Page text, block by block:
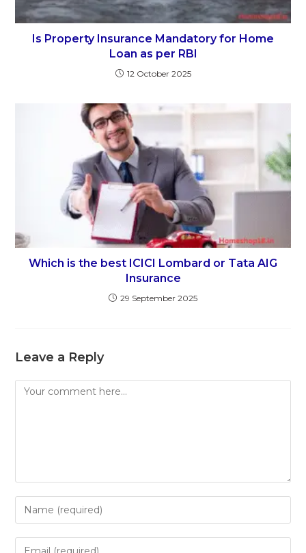
Is Property Insurance Mandatory for Home
Loan as per RBI
12 October 2025
Which is the best ICICI Lombard or Tata AIG
Insurance
29 September 2025
Leave a Reply
Comment
Enter
your
name
Enter